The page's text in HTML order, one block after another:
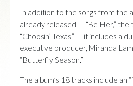
In addition to the songs from the
already released — “Be Her,” the
“Choosin’ Texas” — it includes a
executive producer, Miranda
“Butterfly Season.”
The album’s 18 tracks include an